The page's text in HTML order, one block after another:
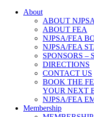
About
ABOUT NJPSA
ABOUT FEA
NJPSA/FEA
NJPSA/FEA
SPONSORS –
DIRECTIONS
CONTACT US
BOOK THE
YOUR NEXT
NJPSA/FEA
Membership